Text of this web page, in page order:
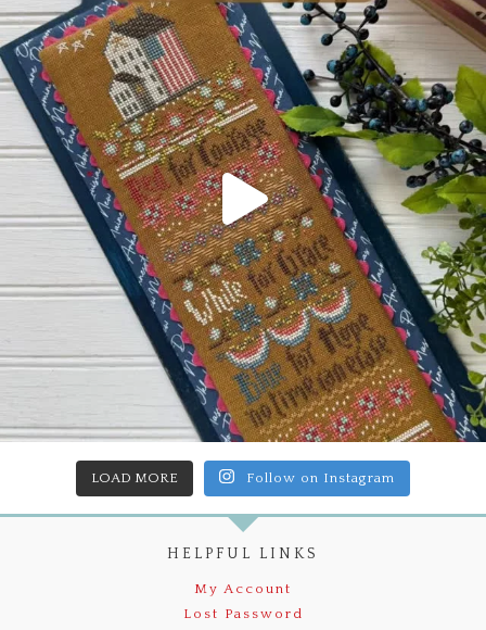
LOAD MORE Follow on Instagram
HELPFUL LINKS
My Account
Lost Password